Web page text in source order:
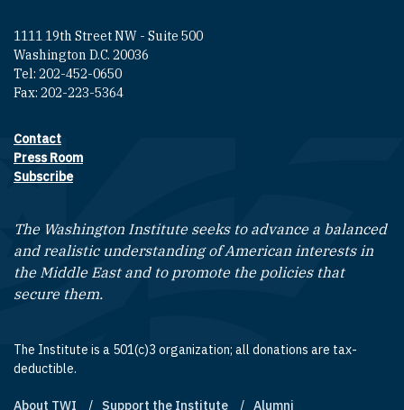
1111 19th Street NW - Suite 500
Washington D.C. 20036
Tel: 202-452-0650
Fax: 202-223-5364
Footer contact links
Contact
Press Room
Subscribe
The Washington Institute seeks to advance a balanced
and realistic understanding of American interests in
the Middle East and to promote the policies that
secure them.
The Institute is a 501(c)3 organization; all donations are tax-
deductible.
About TWI Support the Institute Alumni